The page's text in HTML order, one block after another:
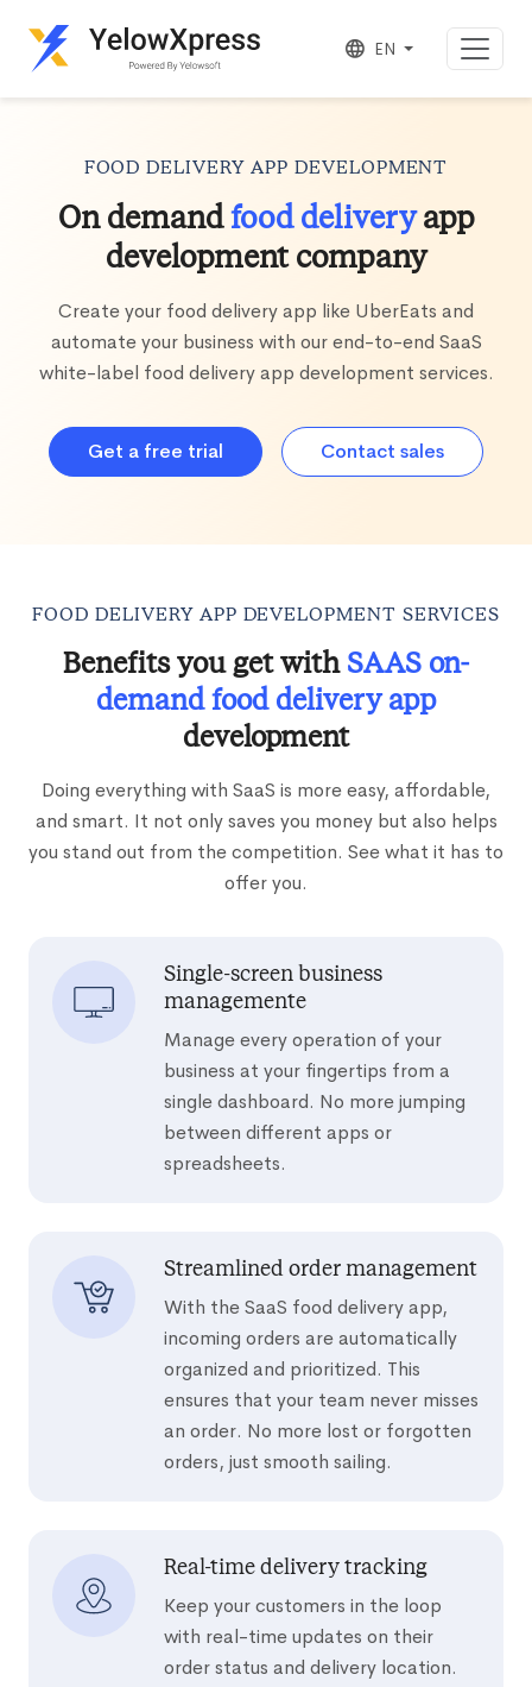
EN
FOOD DELIVERY APP DEVELOPMENT
On demandfood deliveryapp
development company
Create your food delivery app like UberEats and
automate your business with our end-to-end SaaS
white-label food delivery app development services.
Get a free trial Contact sales
FOOD DELIVERY APP DEVELOPMENT SERVICES
Benefits you get withSAAS on-
demand food delivery app
development
Doing everything with SaaS is more easy, affordable,
and smart. It not only saves you money but also helps
you stand out from the competition. See what it has to
offer you.
Single-screen business
managemente
Manage every operation of your
business at your fingertips from a
single dashboard. No more jumping
between different apps or
spreadsheets.
Streamlined order management
With the SaaS food delivery app,
incoming orders are automatically
organized and prioritized. This
ensures that your team never misses
an order. No more lost or forgotten
orders, just smooth sailing.
Real-time delivery tracking
Keep your customers in the loop
with real-time updates on their
order status and delivery location.